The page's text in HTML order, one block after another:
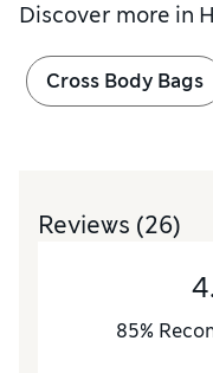
Discover more in
Cross Body Bags
Reviews (26)
85%